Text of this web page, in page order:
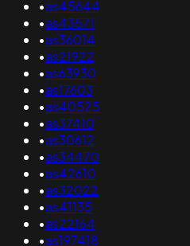
•as45644
•as43571
•as36014
•as21922
•as63930
•as17603
•as40525
•as37410
•as30612
•as34470
•as42610
•as32022
•as41135
•as22164
•as197418